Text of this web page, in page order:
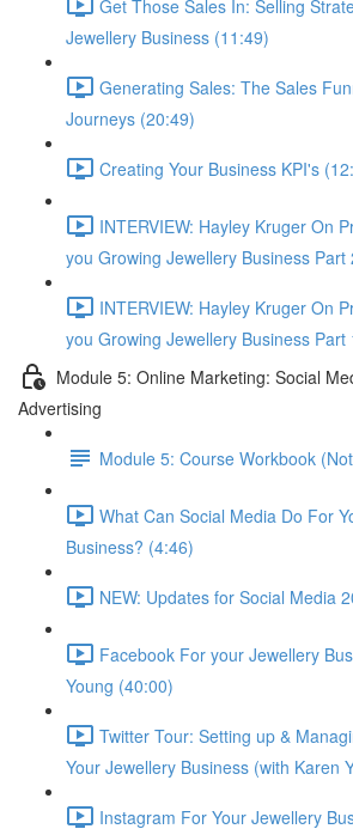
Get Those Sales In: Selling
Jewellery Business (11:49)
Generating Sales: The Sales
Journeys (20:49)
Creating Your Business KPI's
INTERVIEW: Hayley Kruger On
you Growing Jewellery Business Part
INTERVIEW: Hayley Kruger On
you Growing Jewellery Business Part
Module 5: Online Marketing: Social
Advertising
Module 5: Course Workbook
What Can Social Media Do For
Business? (4:46)
NEW: Updates for Social Media
Facebook For your Jewellery
Young (40:00)
Twitter Tour: Setting up &
Your Jewellery Business (with Karen
Instagram For Your Jewellery